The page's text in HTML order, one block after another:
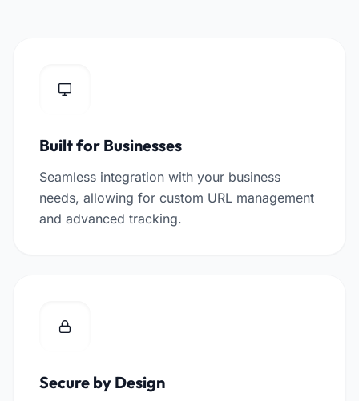
Built for Businesses
Seamless integration with your business
needs, allowing for custom URL management
and advanced tracking.
Secure by Design